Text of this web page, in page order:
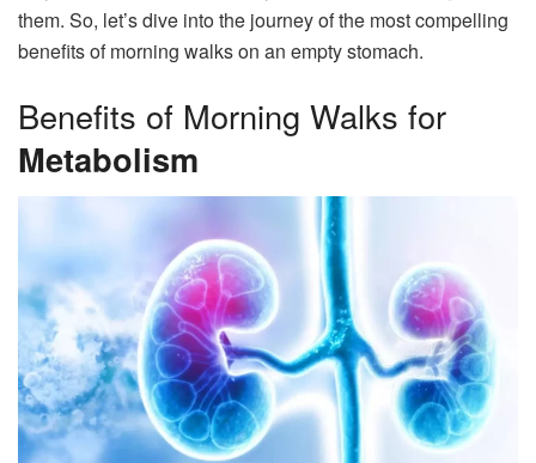
them. So, let’s dive into the journey of the most compelling
benefits of morning walks on an empty stomach.
Benefits of Morning Walks for
Metabolism